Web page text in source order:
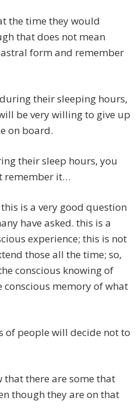
the time they would
that does not mean
form and remember
their sleeping hours,
be very willing to give up
on board.
their sleep hours, you
remember it…
is a very good question
have asked. this is a
experience; this is not
those all the time; so,
conscious knowing of
conscious memory of what
of people will decide not to
that there are some that
though they are on that